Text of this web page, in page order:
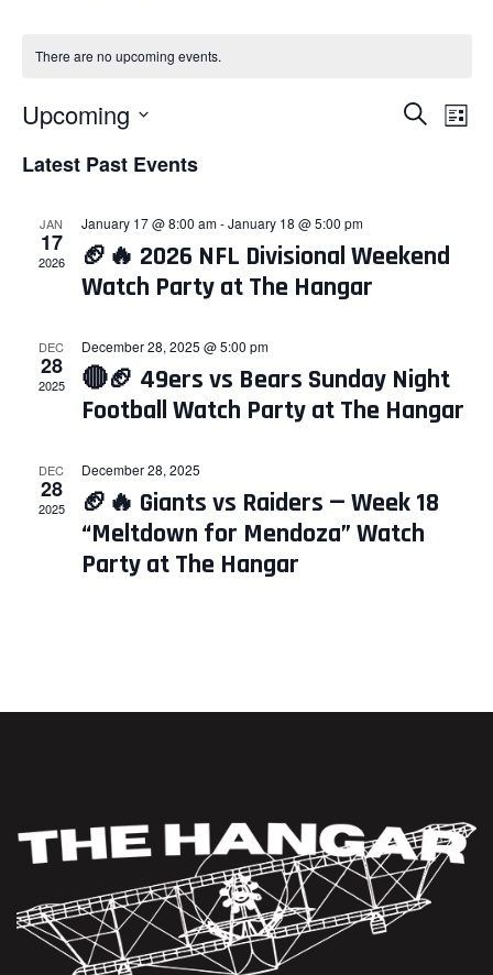
There are no upcoming events.
Events
Search
List
Upcoming
date.
Latest Past Events
JAN
17
2026
January 17 @ 8:00 am-January 18 @ 5:00 pm
🏈🔥 2026 NFL Divisional Weekend
Watch Party at The Hangar
DEC
28
2025
December 28, 2025 @ 5:00 pm
🔴🏈 49ers vs Bears Sunday Night
Football Watch Party at The Hangar
DEC
28
2025
December 28, 2025
🏈🔥 Giants vs Raiders — Week 18
“Meltdown for Mendoza” Watch
Party at The Hangar